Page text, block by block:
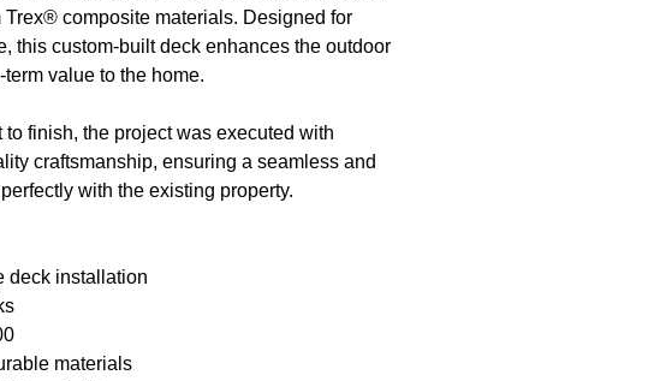
composite materials. Designed for
this custom-built deck enhances the outdoor
value to the home.
finish, the project was executed with
craftsmanship, ensuring a seamless and
with the existing property.
deck installation
materials